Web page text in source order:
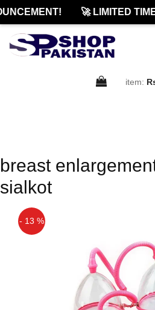
🚀 LIMITED
item:
breast
sialkot
- 13 %